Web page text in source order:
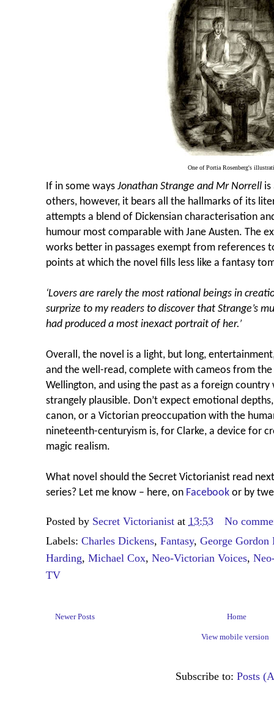
One of Portia Rosenberg's
If in some ways Jonathan Strange and Mr Norrell is
others, however, it bears all the hallmarks of its
attempts a blend of Dickensian characterisation
humour most comparable with Jane Austen. The
works better in passages exempt from references
points at which the novel fills less like a fantasy
‘Lovers are rarely the most rational beings in
surprize to my readers to discover that Strange’s
had produced a most inexact portrait of her.’
Overall, the novel is a light, but long,
and the well-read, complete with cameos from the
Wellington, and using the past as a foreign
strangely plausible. Don’t expect emotional
canon, or a Victorian preoccupation with the
nineteenth-centuryism is, for Clarke, a device for
magic realism.
What novel should the Secret Victorianist read
series? Let me know – here, on Facebook or by
Posted by Secret Victorianist at 13:53
No
Labels: Charles Dickens, Fantasy, George Gordon
Harding, Michael Cox, Neo-Victorian Voices,
TV
Newer Posts Home
View mobile version
Subscribe to: Posts